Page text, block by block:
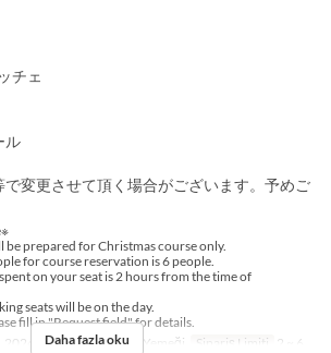
チェ
ル
変更させて頂く場合がございます。予めご
prepared for Christmas course only.
for course reservation is 6 people.
on your seat is 2 hours from the time of
seats will be on the day.
fill in "Request field" for details.
Öğünler Akşam Yemeği Sipariş Limiti 2 ~ 6
Daha fazla oku